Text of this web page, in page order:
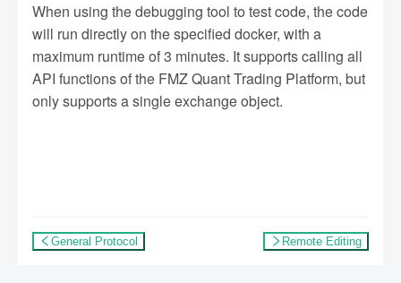
When using the debugging tool to test code, the code
will run directly on the specified docker, with a
maximum runtime of 3 minutes. It supports calling all
API functions of the FMZ Quant Trading Platform, but
only supports a single exchange object.
General Protocol Remote Editing